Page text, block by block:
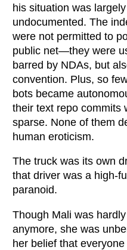
his situation was largely
undocumented. The
were not permitted to
public net—they were
barred by NDAs, but
convention. Plus, so
bots became
their text repo commits
sparse. None of them
human eroticism.
The truck was its own
that driver was a high-
paranoid.
Though Mali was
anymore, she was
her belief that